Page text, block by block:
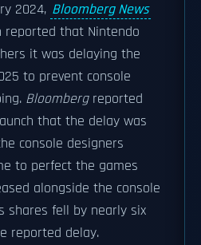
2024, Bloomberg News
reported that Nintendo
it was delaying the
to prevent console
Bloombergreported
that the delay was
console designers
to perfect the games
alongside the console
shares fell by nearly six
reported delay.